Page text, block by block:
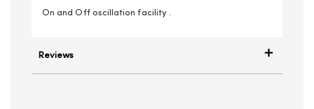
On and Off oscillation facility .
Reviews